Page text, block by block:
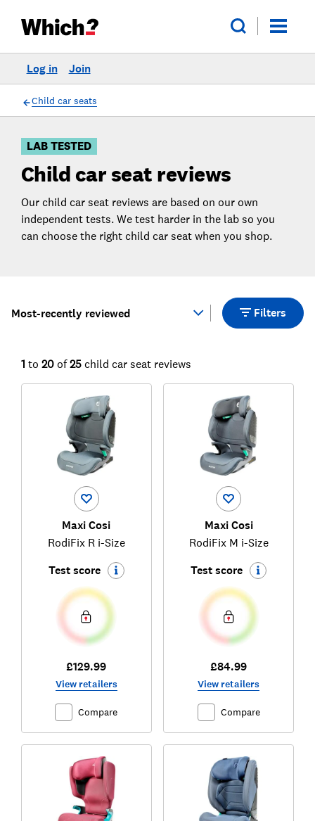
Log in Join
to
Filters
Skip to
Child car seats
LAB TESTED
Child car seat reviews
Our child car seat reviews are based on our own
independent tests. We test harder in the lab so you
can choose the right child car seat when you shop.
Most-recently reviewed Filters
1 to 20 of 25 child car seat reviews
Maxi Cosi
RodiFix R i-Size
Test score
£129.99
View retailers
Compare
Maxi Cosi
RodiFix M i-Size
Test score
£84.99
View retailers
Compare